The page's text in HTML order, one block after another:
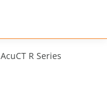
AcuCT R Series